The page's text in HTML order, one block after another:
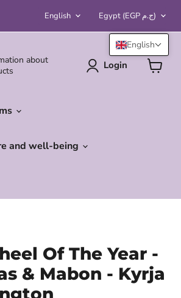
Language
English Country
Egypt (EGP ج.م)
about
Login
and well-being
Of The Year -
& Mabon - Kyrja
English